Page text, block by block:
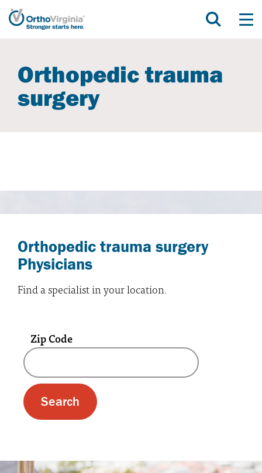
Orthopedic trauma
surgery
Orthopedic trauma surgery
Physicians
Find a specialist in your location.
A text box and submit button for zip code
Zip Code